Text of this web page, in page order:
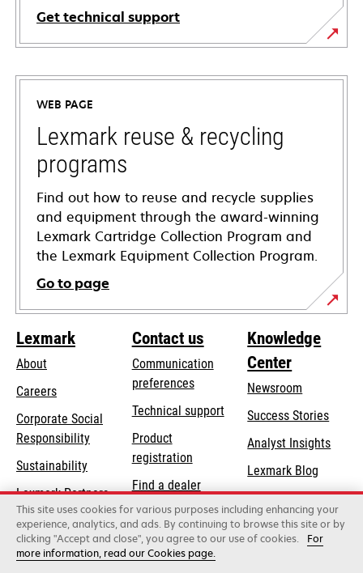
Get technical support
opens
in
new
tab
WEB PAGE
Lexmark reuse & recycling
programs
Find out how to reuse and recycle supplies
and equipment through the award-winning
Lexmark Cartridge Collection Program and
the Lexmark Equipment Collection Program.
Go to page
Lexmark
About
Careers
Corporate Social
Responsibilityopens
new
tab
Sustainability
Lexmark Partners
Contact us
Communication
preferences
Technical supportopens
tab
Product
registration
Find a dealer
List of wholesalers
Knowledge
Center
Newsroom
Success Stories
Analyst Insights
Lexmark Blog
Lexmark International, Inc., a Xerox Company
This site uses cookies for various purposes including enhancing your
experience, analytics, and ads. By continuing to browse this site or by
clicking "Accept and close", you agree to our use of cookies.
For
more information, read our Cookies page.